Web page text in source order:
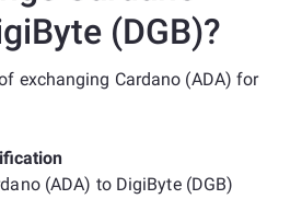
(DGB)?
exchanging Cardano (ADA) for
(ADA) to DigiByte (DGB)